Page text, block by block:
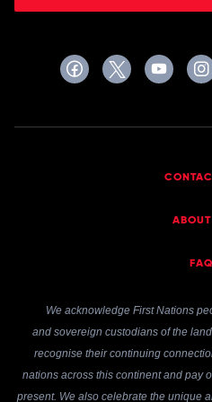
FAQ
We acknowledge First Nations
and sovereign custodians of the
recognise their continuing
nations across this continent and pay
present. We also celebrate the unique